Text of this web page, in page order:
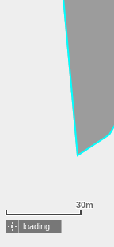
30m
loading...